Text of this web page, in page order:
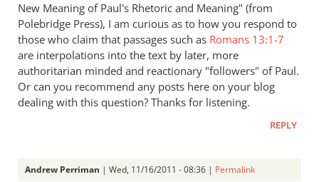
New Meaning of Paul's Rhetoric and Meaning" (from
Polebridge Press), I am curious as to how you respond to
those who claim that passages such as Romans 13:1-7
are interpolations into the text by later, more
authoritarian minded and reactionary "followers" of Paul.
Or can you recommend any posts here on your blog
dealing with this question? Thanks for listening.
REPLY
Andrew Perriman | Wed, 11/16/2011 - 08:36 | Permalink